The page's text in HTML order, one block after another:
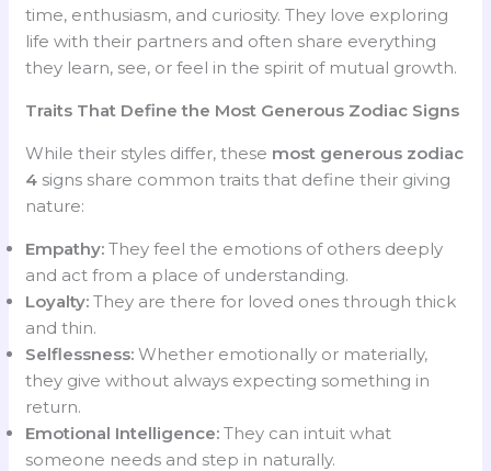
time, enthusiasm, and curiosity. They love exploring
life with their partners and often share everything
they learn, see, or feel in the spirit of mutual growth.
Traits That Define the Most Generous Zodiac Signs
While their styles differ, these most generous zodiac
4 signs share common traits that define their giving
nature:
Empathy: They feel the emotions of others deeply
and act from a place of understanding.
Loyalty: They are there for loved ones through thick
and thin.
Selflessness: Whether emotionally or materially,
they give without always expecting something in
return.
Emotional Intelligence: They can intuit what
someone needs and step in naturally.